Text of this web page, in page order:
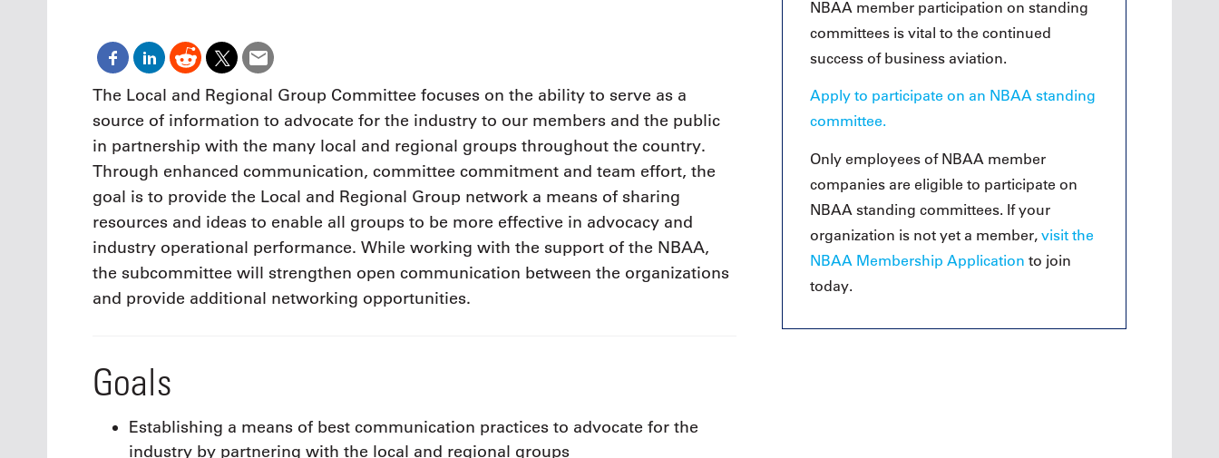
operations professionals in Las
Vegas for the industry’s most
comprehensive event on business
aviation tax and regulatory
compliance.
See More
Held in conjunction with 2026
focuses on how individuals can
create organizational efficiencies
and lead their flight department or
organization toward success.
Las Vegas
Held in conjunction with the 2026
focuses on how current and rising
positive manner.
See More
The Local and Regional Group Committee focuses on the ability to serve as a
source of information to advocate for the industry to our members and the public
in partnership with the many local and regional groups throughout the country.
Through enhanced communication, committee commitment and team effort, the
goal is to provide the Local and Regional Group network a means of sharing
resources and ideas to enable all groups to be more effective in advocacy and
industry operational performance. While working with the support of the NBAA,
the subcommittee will strengthen open communication between the organizations
and provide additional networking opportunities.
Goals
Establishing a means of best communication practices to advocate for the
industry by partnering with the local and regional groups
NBAA member participation on standing
committees is vital to the continued
success of business aviation.
Apply to participate on an NBAA standing
committee.
Only employees of NBAA member
companies are eligible to participate on
NBAA standing committees. If your
organization is not yet a member, visit the
NBAA Membership Application to join
today.